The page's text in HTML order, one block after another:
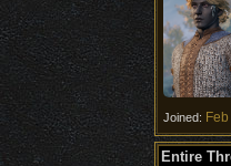
Joined:
Entire